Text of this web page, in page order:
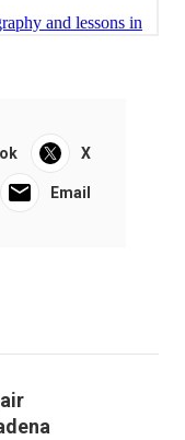
X
Email